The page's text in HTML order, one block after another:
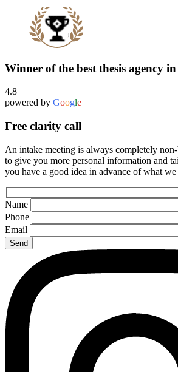
Winner of the best thesis agency
4.8
powered by Google
Free clarity call
An intake meeting is always completely
to give you more personal information and
you have a good idea in advance of what
Name
Phone
Email